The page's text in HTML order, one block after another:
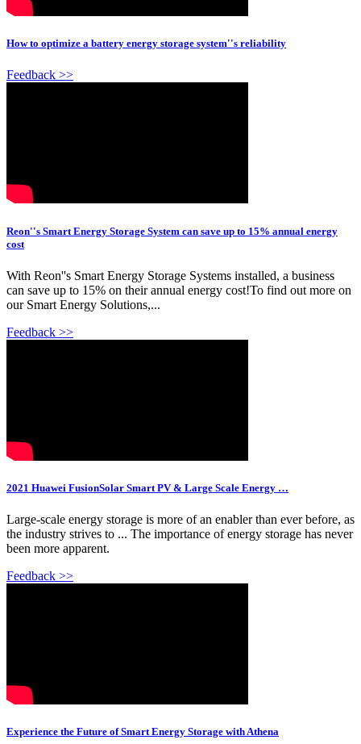
How to optimize a battery energy storage system''s reliability
Feedback >>
Reon''s Smart Energy Storage System can save up to 15% annual energy
cost
With Reon''s Smart Energy Storage Systems installed, a business
can save up to 15% on their annual energy cost!To find out more on
our Smart Energy Solutions,...
Feedback >>
2021 Huawei FusionSolar Smart PV & Large Scale Energy …
Large-scale energy storage is more of an enabler than ever before, as
the industry strives to ... The importance of energy storage has never
been more apparent.
Feedback >>
Experience the Future of Smart Energy Storage with Athena